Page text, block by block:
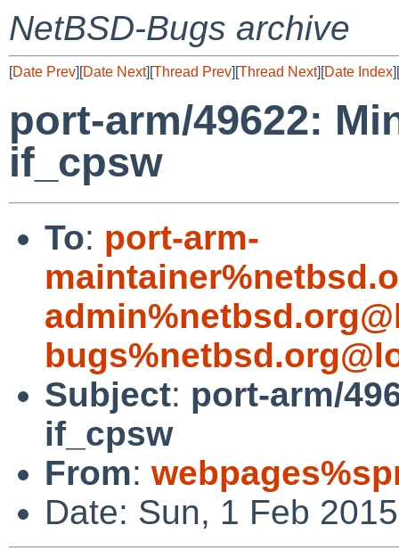
NetBSD-Bugs archive
[Date Prev][Date Next][Thread Prev][Thread Next][Date Index][
port-arm/49622:
if_cpsw
To: port-arm-
Subject: port-arm/
if_cpsw
From:
Date: Sun, 1 Feb